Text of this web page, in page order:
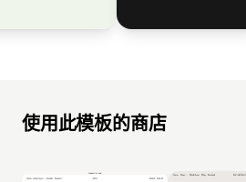
使用此模板的商店